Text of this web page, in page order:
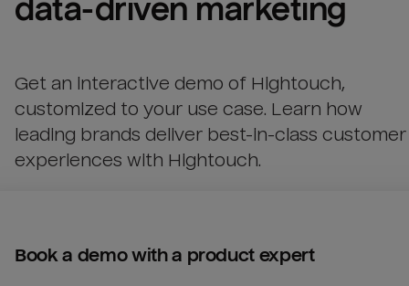
data-driven marketing
Get an interactive demo of Hightouch,
customized to your use case. Learn how
leading brands deliver best-in-class customer
experiences with Hightouch.
Book a demo with a product expert